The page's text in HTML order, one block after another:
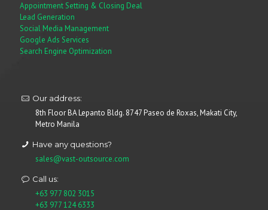
Appointment Setting & Closing Deal
Lead Generation
Social Media Management
Google Ads Services
Search Engine Optimization
Our address:
8th Floor BA Lepanto Bldg. 8747 Paseo de Roxas, Makati City,
Metro Manila
Have any questions?
sales@vast-outsource.com
Call us:
+63 977 802 3015
+63 977 124 6333